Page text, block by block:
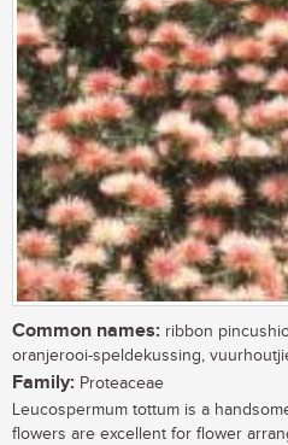
Common names: ribbon
oranjerooi-speldekussing,
Family: Proteaceae
Leucospermum tottum is a
flowers are excellent for flower